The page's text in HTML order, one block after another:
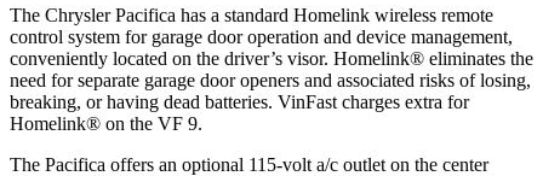
The Chrysler Pacifica has a standard Homelink wireless remote
control system for garage door operation and device management,
conveniently located on the driver’s visor. Homelink® eliminates the
need for separate garage door openers and associated risks of losing,
breaking, or having dead batteries. VinFast charges extra for
Homelink® on the VF 9.
The Pacifica offers an optional 115-volt a/c outlet on the center